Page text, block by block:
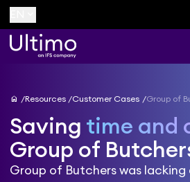
home Resources Customer Cases Group of
Saving time and
Group of
Group of Butchers was lacking